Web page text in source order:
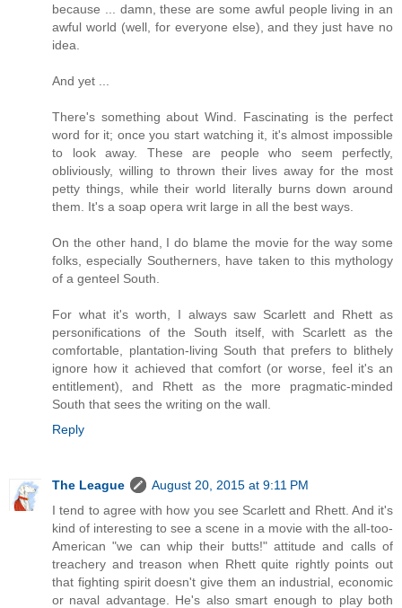
because ... damn, these are some awful people living in an
awful world (well, for everyone else), and they just have no
idea.
And yet ...
There's something about Wind. Fascinating is the perfect
word for it; once you start watching it, it's almost impossible
to look away. These are people who seem perfectly,
obliviously, willing to thrown their lives away for the most
petty things, while their world literally burns down around
them. It's a soap opera writ large in all the best ways.
On the other hand, I do blame the movie for the way some
folks, especially Southerners, have taken to this mythology
of a genteel South.
For what it's worth, I always saw Scarlett and Rhett as
personifications of the South itself, with Scarlett as the
comfortable, plantation-living South that prefers to blithely
ignore how it achieved that comfort (or worse, feel it's an
entitlement), and Rhett as the more pragmatic-minded
South that sees the writing on the wall.
Reply
The League
August 20, 2015 at 9:11 PM
I tend to agree with how you see Scarlett and Rhett. And it's
kind of interesting to see a scene in a movie with the all-too-
American "we can whip their butts!" attitude and calls of
treachery and treason when Rhett quite rightly points out
that fighting spirit doesn't give them an industrial, economic
or naval advantage. He's also smart enough to play both